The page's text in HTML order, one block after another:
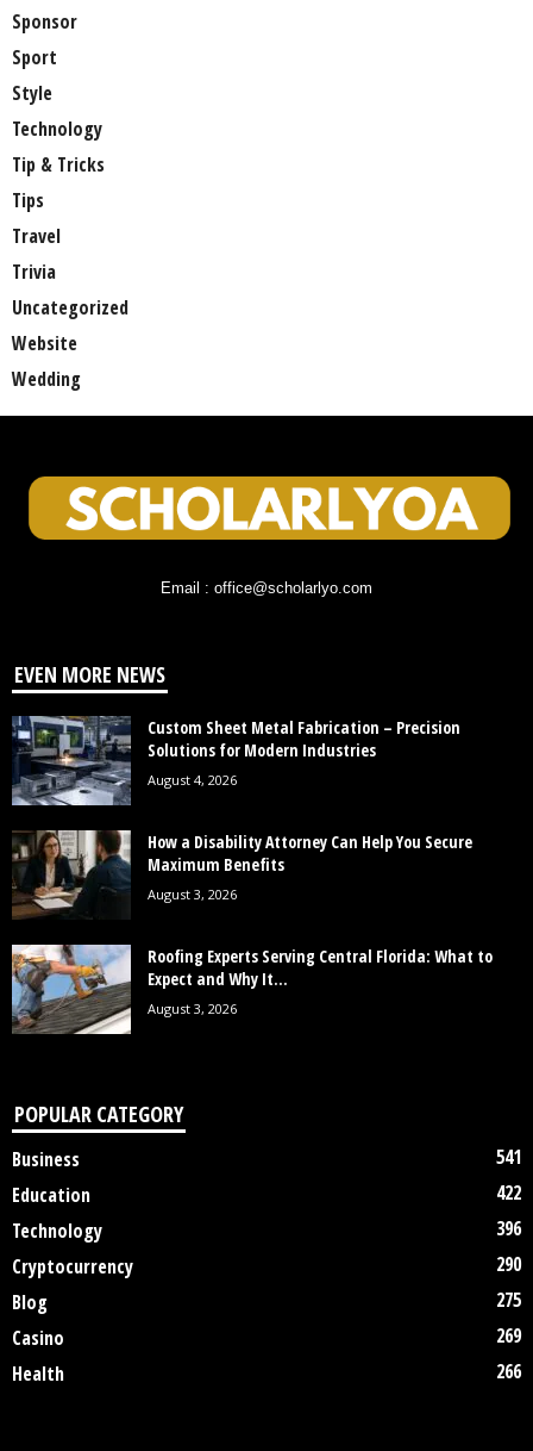
Sponsor
Sport
Style
Technology
Tip & Tricks
Tips
Travel
Trivia
Uncategorized
Website
Wedding
Email : office@scholarlyo.com
EVEN MORE NEWS
Custom Sheet Metal Fabrication – Precision
Solutions for Modern Industries
August 4, 2026
How a Disability Attorney Can Help You Secure
Maximum Benefits
August 3, 2026
Roofing Experts Serving Central Florida: What to
Expect and Why It...
August 3, 2026
POPULAR CATEGORY
Business
541
Education
422
Technology
396
Cryptocurrency
290
Blog
275
Casino
269
Health
266